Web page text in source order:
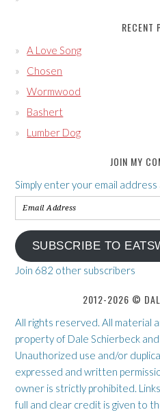
RECENT
A Love Song
Chosen
Wormwood
Bashert
Lumber Dog
JOIN MY
Simply enter your email
Email
Address
SUBSCRIBE TO
Join 682 other subscribers
2012-2026 ©
All rights reserved. All material
property of Dale Schierbeck
Unauthorized use and/or
expressed and written
owner is strictly prohibited.
full and clear credit is given to